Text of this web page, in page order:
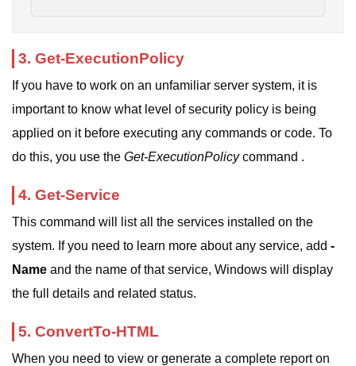
3. Get-ExecutionPolicy
If you have to work on an unfamiliar server system, it is
important to know what level of security policy is being
applied on it before executing any commands or code. To
do this, you use the Get-ExecutionPolicycommand .
4. Get-Service
This command will list all the services installed on the
system. If you need to learn more about any service, add -
Name and the name of that service, Windows will display
the full details and related status.
5. ConvertTo-HTML
When you need to view or generate a complete report on